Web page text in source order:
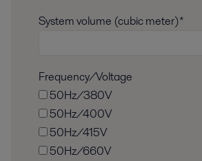
System volume (cubic meter)*
Frequency/Voltage
50Hz/380V
50Hz/400V
50Hz/415V
50Hz/660V